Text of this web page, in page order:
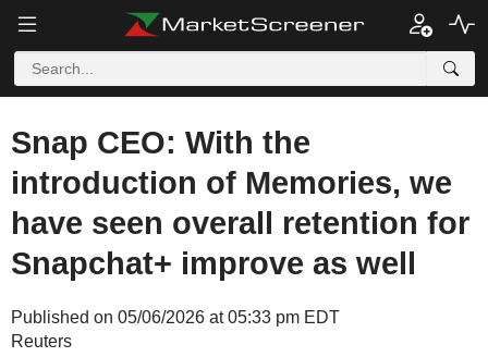
Snap CEO: With the
introduction of Memories, we
have seen overall retention for
Snapchat+ improve as well
Published on 05/06/2026 at 05:33 pm EDT
Reuters